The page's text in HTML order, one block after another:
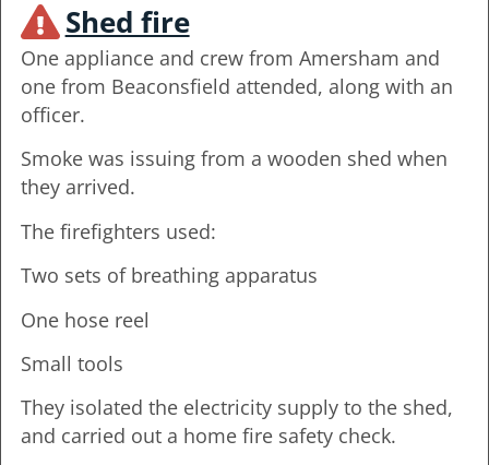
Shed fire
One appliance and crew from Amersham and
one from Beaconsfield attended, along with an
officer.
Smoke was issuing from a wooden shed when
they arrived.
The firefighters used:
Two sets of breathing apparatus
One hose reel
Small tools
They isolated the electricity supply to the shed,
and carried out a home fire safety check.